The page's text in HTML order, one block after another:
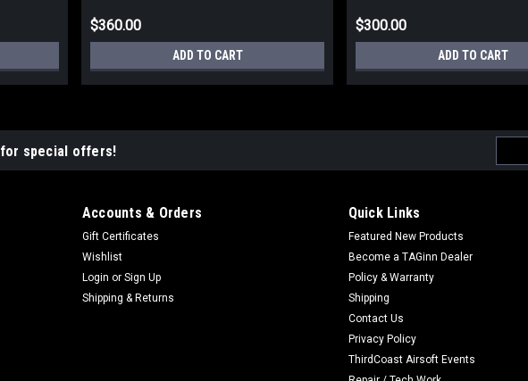
$360.00
ADD TO CART
$300.00
ADD TO CART
for special offers!
Accounts & Orders
Gift Certificates
Wishlist
Login or Sign Up
Shipping & Returns
Quick Links
Featured New Products
Become a TAGinn Dealer
Policy & Warranty
Shipping
Contact Us
Privacy Policy
ThirdCoast Airsoft Events